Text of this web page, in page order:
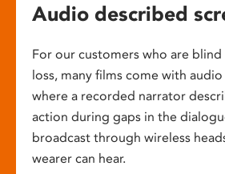
Audio described
For our customers who are
loss, many films come with
where a recorded narrator
action during gaps in the
broadcast through wireless
wearer can hear.